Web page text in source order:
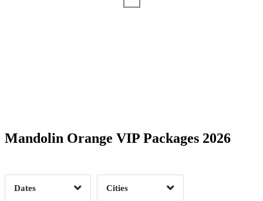
Mandolin Orange VIP Packages 2026
Dates Clear
Cities
Clear